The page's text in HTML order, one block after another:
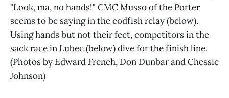
"Look, ma, no hands!" CMC Musso of the Porter
seems to be saying in the codfish relay (below).
Using hands but not their feet, competitors in the
sack race in Lubec (below) dive for the finish line.
(Photos by Edward French, Don Dunbar and Chessie
Johnson)